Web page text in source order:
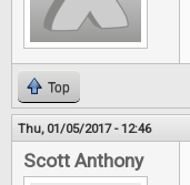
Top
Thu, 01/05/2017 - 12:46
Scott Anthony